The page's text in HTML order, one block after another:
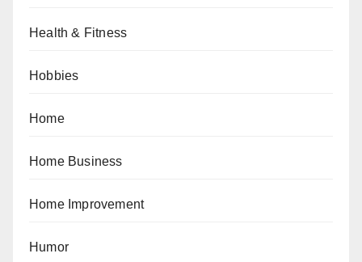
Health & Fitness
Hobbies
Home
Home Business
Home Improvement
Humor